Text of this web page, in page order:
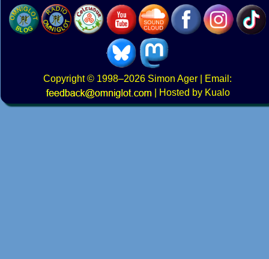
Copyright© 1998–2026 Simon Ager | Email:
|
Hosted by Kualo